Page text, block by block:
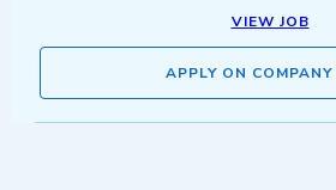
VIEW JOB
APPLY ON